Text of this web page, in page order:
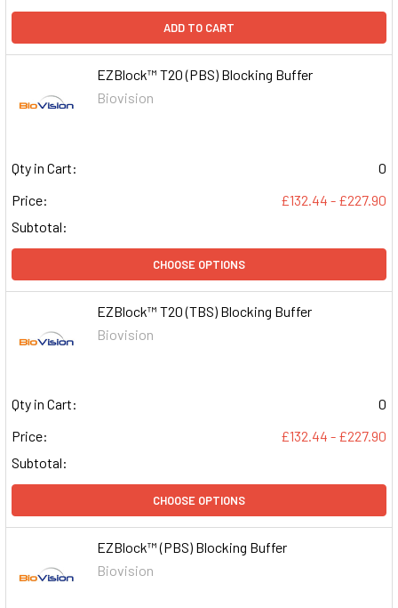
ADD TO CART
EZBlock™ T20 (PBS) Blocking Buffer
Biovision
Qty in Cart:
0
Price:
£132.44 - £227.90
Subtotal:
CHOOSE OPTIONS
EZBlock™ T20 (TBS) Blocking Buffer
Biovision
Qty in Cart:
0
Price:
£132.44 - £227.90
Subtotal:
CHOOSE OPTIONS
EZBlock™ (PBS) Blocking Buffer
Biovision